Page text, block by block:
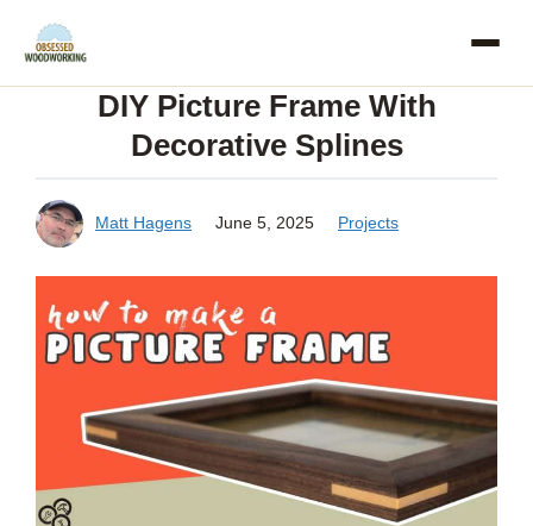
Skip
DIY Picture Frame With
Decorative Splines
Matt Hagens June 5, 2025 Projects